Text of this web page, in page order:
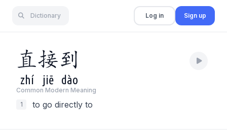
Dictionary Log in Sign up
直 接到
zhí jiē dào
Common Modern Meaning
1
to go directly to